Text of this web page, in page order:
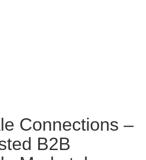
Connections –
B2B